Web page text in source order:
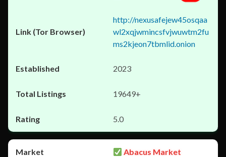
http://nexusafejew45osqaa
wl2xqjwmincsfvjwuwtm2fu
ms2kjeon7tbmlid.onion
2023
19649+
5.0
Abacus Market